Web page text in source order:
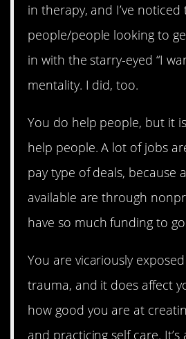
in therapy, and I’ve
people/people looking to
in with the starry-eyed “I
mentality. I did, too.
You do help people, but it
help people. A lot of jobs
pay type of deals, because
available are through
have so much funding to
You are vicariously
trauma, and it does affect
how good you are at
and practicing self care.